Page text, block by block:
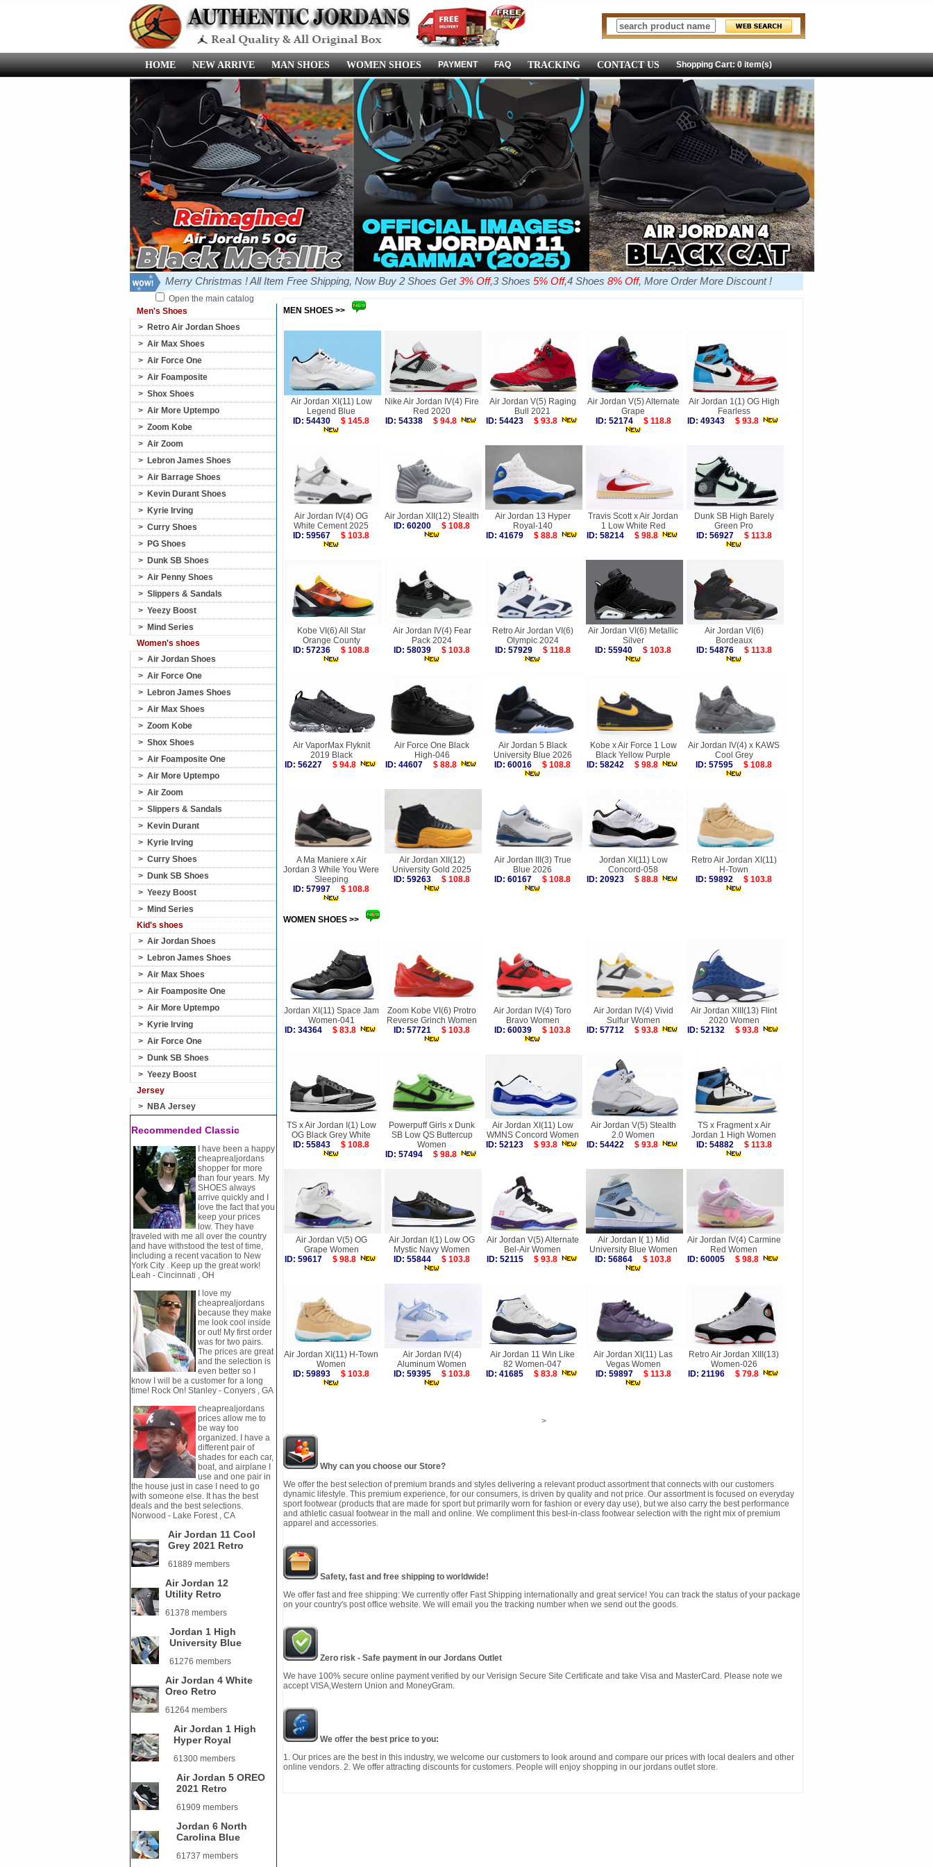
HOME NEW ARRIVE MAN SHOES WOMEN SHOES PAYMENT FAQ TRACKING CONTACT US Shopping Cart: 0 item(s)
Merry Christmas ! All Item Free Shipping, Now Buy 2 Shoes Get3% Off,3 Shoes 5% Off,4 Shoes 8% Off, More Order More Discount !
Open the main catalog
Men's Shoes
> Retro Air Jordan Shoes
> Air Max Shoes
> Air Force One
> Air Foamposite
> Shox Shoes
> Air More Uptempo
> Zoom Kobe
> Air Zoom
> Lebron James Shoes
> Air Barrage Shoes
> Kevin Durant Shoes
> Kyrie Irving
> Curry Shoes
> PG Shoes
> Dunk SB Shoes
> Air Penny Shoes
> Slippers & Sandals
> Yeezy Boost
> Mind Series
Women's shoes
> Air Jordan Shoes
> Air Force One
> Lebron James Shoes
> Air Max Shoes
> Zoom Kobe
> Shox Shoes
> Air Foamposite One
> Air More Uptempo
> Air Zoom
> Slippers & Sandals
> Kevin Durant
> Kyrie Irving
> Curry Shoes
> Dunk SB Shoes
> Yeezy Boost
> Mind Series
Kid's shoes
> Air Jordan Shoes
> Lebron James Shoes
> Air Max Shoes
> Air Foamposite One
> Air More Uptempo
> Kyrie Irving
> Air Force One
> Dunk SB Shoes
> Yeezy Boost
Jersey
> NBA Jersey
Recommended Classic
I have been a happy
cheaprealjordans
shopper for more
than four years. My
SHOES always
arrive quickly and I
love the fact that you
keep your prices
low. They have
traveled with me all over the country
and have withstood the test of time,
including a recent vacation to New
York City . Keep up the great work!
Leah - Cincinnati , OH
I love my
cheaprealjordans
because they make
me look cool inside
or out! My first order
was for two pairs.
The prices are great
and the selection is
even better so I
know I will be a customer for a long
time! Rock On! Stanley - Conyers , GA
cheaprealjordans
prices allow me to
be way too
organized. I have a
different pair of
shades for each car,
boat, and airplane I
use and one pair in
the house just in case I need to go
with someone else. It has the best
deals and the best selections.
Norwood - Lake Forest , CA
Air Jordan 11 Cool
Grey 2021 Retro
61889 members
Air Jordan 12
Utility Retro
61378 members
Jordan 1 High
University Blue
61276 members
Air Jordan 4 White
Oreo Retro
61264 members
Air Jordan 1 High
Hyper Royal
61300 members
Air Jordan 5 OREO
2021 Retro
61909 members
Jordan 6 North
Carolina Blue
61737 members
MEN SHOES >>
Air Jordan XI(11) Low
Legend Blue
ID: 54430
$ 145.8
Nike Air Jordan IV(4) Fire
Red 2020
ID: 54338
$ 94.8
Air Jordan V(5) Raging
Bull 2021
ID: 54423
$ 93.8
Air Jordan V(5) Alternate
Grape
ID: 52174
$ 118.8
Air Jordan 1(1) OG High
Fearless
ID: 49343
$ 93.8
Air Jordan IV(4) OG
White Cement 2025
ID: 59567
$ 103.8
Air Jordan XII(12) Stealth
ID: 60200
$ 108.8
Air Jordan 13 Hyper
Royal-140
ID: 41679
$ 88.8
Travis Scott x Air Jordan
1 Low White Red
ID: 58214
$ 98.8
Dunk SB High Barely
Green Pro
ID: 56927
$ 113.8
Kobe VI(6) All Star
Orange County
ID: 57236
$ 108.8
Air Jordan IV(4) Fear
Pack 2024
ID: 58039
$ 103.8
Retro Air Jordan VI(6)
Olympic 2024
ID: 57929
$ 118.8
Air Jordan VI(6) Metallic
Silver
ID: 55940
$ 103.8
Air Jordan VI(6)
Bordeaux
ID: 54876
$ 113.8
Air VaporMax Flyknit
2019 Black
ID: 56227
$ 94.8
Air Force One Black
High-046
ID: 44607
$ 88.8
Air Jordan 5 Black
University Blue 2026
ID: 60016
$ 108.8
Kobe x Air Force 1 Low
Black Yellow Purple
ID: 58242
$ 98.8
Air Jordan IV(4) x KAWS
Cool Grey
ID: 57595
$ 108.8
A Ma Maniere x Air
Jordan 3 While You Were
Sleeping
ID: 57997
$ 108.8
Air Jordan XII(12)
University Gold 2025
ID: 59263
$ 108.8
Air Jordan III(3) True
Blue 2026
ID: 60167
$ 108.8
Jordan XI(11) Low
Concord-058
ID: 20923
$ 88.8
Retro Air Jordan XI(11)
H-Town
ID: 59892
$ 103.8
WOMEN SHOES >>
Jordan XI(11) Space Jam
Women-041
ID: 34364
$ 83.8
Zoom Kobe VI(6) Protro
Reverse Grinch Women
ID: 57721
$ 103.8
Air Jordan IV(4) Toro
Bravo Women
ID: 60039
$ 103.8
Air Jordan IV(4) Vivid
Sulfur Women
ID: 57712
$ 93.8
Air Jordan XIII(13) Flint
2020 Women
ID: 52132
$ 93.8
TS x Air Jordan I(1) Low
OG Black Grey White
ID: 55843
$ 108.8
Powerpuff Girls x Dunk
SB Low QS Buttercup
Women
ID: 57494
$ 98.8
Air Jordan XI(11) Low
WMNS Concord Women
ID: 52123
$ 93.8
Air Jordan V(5) Stealth
2.0 Women
ID: 54422
$ 93.8
TS x Fragment x Air
Jordan 1 High Women
ID: 54882
$ 113.8
Air Jordan V(5) OG
Grape Women
ID: 59617
$ 98.8
Air Jordan I(1) Low OG
Mystic Navy Women
ID: 55844
$ 103.8
Air Jordan V(5) Alternate
Bel-Air Women
ID: 52115
$ 93.8
Air Jordan I( 1) Mid
University Blue Women
ID: 56864
$ 103.8
Air Jordan IV(4) Carmine
Red Women
ID: 60005
$ 98.8
Air Jordan XI(11) H-Town
Women
ID: 59893
$ 103.8
Air Jordan IV(4)
Aluminum Women
ID: 59395
$ 103.8
Air Jordan 11 Win Like
82 Women-047
ID: 41685
$ 83.8
Air Jordan XI(11) Las
Vegas Women
ID: 59897
$ 113.8
Retro Air Jordan XIII(13)
Women-026
ID: 21196
$ 79.8
>
Why can you choose our Store?
We offer the best selection of premium brands and styles delivering a relevant product assortment that connects with our customers
dynamic lifestyle. This premium experience, for our consumers, is driven by quality and not price. Our assortment is focused on everyday
sport footwear (products that are made for sport but primarily worn for fashion or every day use), but we also carry the best performance
and athletic casual footwear in the mall and online. We compliment this best-in-class footwear selection with the right mix of premium
apparel and accessories.
Safety, fast and free shipping to worldwide!
We offer fast and free shipping: We currently offer Fast Shipping internationally and great service! You can track the status of your package
on your country's post office website. We will email you the tracking number when we send out the goods.
Zero risk - Safe payment in our Jordans Outlet
We have 100% secure online payment verified by our Verisign Secure Site Certificate and take Visa and MasterCard. Please note we
accept VISA,Western Union and MoneyGram.
We offer the best price to you:
1. Our prices are the best in this industry, we welcome our customers to look around and compare our prices with local dealers and other
online vendors. 2. We offer attracting discounts for customers. People will enjoy shopping in our jordans outlet store.